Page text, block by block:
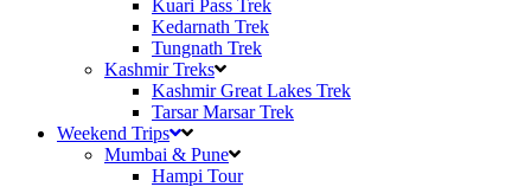
Kuari Pass Trek
Kedarnath Trek
Tungnath Trek
Kashmir Treks
Kashmir Great Lakes Trek
Tarsar Marsar Trek
Weekend Trips
Mumbai & Pune
Hampi Tour